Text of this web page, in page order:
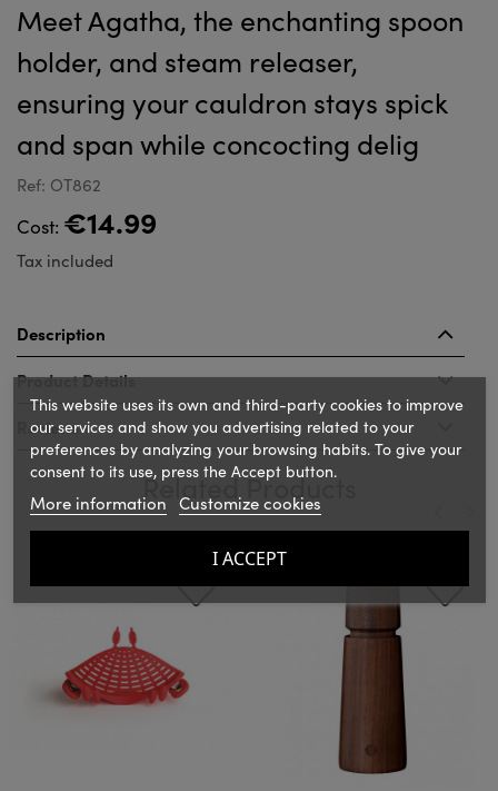
Meet Agatha, the enchanting spoon
holder, and steam releaser,
ensuring your cauldron stays spick
and span while concocting delig
Ref: OT862
Cost: €14.99
Tax included
Description
Product Details
Reviews
Related Products
This website uses its own and third-party cookies to improve
our services and show you advertising related to your
preferences by analyzing your browsing habits. To give your
consent to its use, press the Accept button.
More information Customize cookies
I ACCEPT